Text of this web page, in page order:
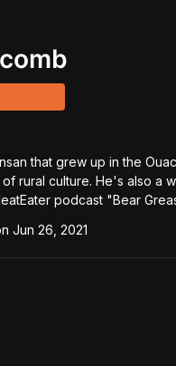
that grew up in the
rural culture. He's also a
podcast "Bear
Jun 26, 2021